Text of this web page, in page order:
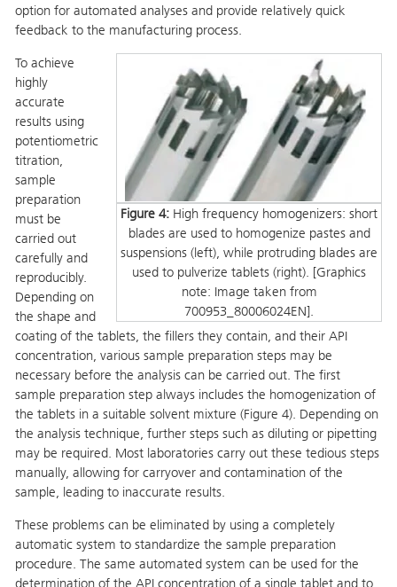
option for automated analyses and provide relatively quick
feedback to the manufacturing process.
Figure 4: High frequency homogenizers: short
blades are used to homogenize pastes and
suspensions (left), while protruding blades are
used to pulverize tablets (right). [Graphics
note: Image taken from
700953_80006024EN].
To achieve
highly
accurate
results using
potentiometric
titration,
sample
preparation
must be
carried out
carefully and
reproducibly.
Depending on
the shape and
coating of the tablets, the fillers they contain, and their API
concentration, various sample preparation steps may be
necessary before the analysis can be carried out. The first
sample preparation step always includes the homogenization of
the tablets in a suitable solvent mixture (Figure 4). Depending on
the analysis technique, further steps such as diluting or pipetting
may be required. Most laboratories carry out these tedious steps
manually, allowing for carryover and contamination of the
sample, leading to inaccurate results.
These problems can be eliminated by using a completely
automatic system to standardize the sample preparation
procedure. The same automated system can be used for the
determination of the API concentration of a single tablet and to